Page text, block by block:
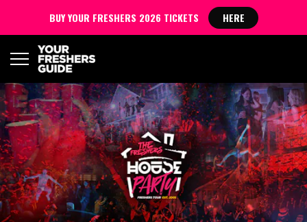
BUY YOUR FRESHERS 2026 TICKETS HERE